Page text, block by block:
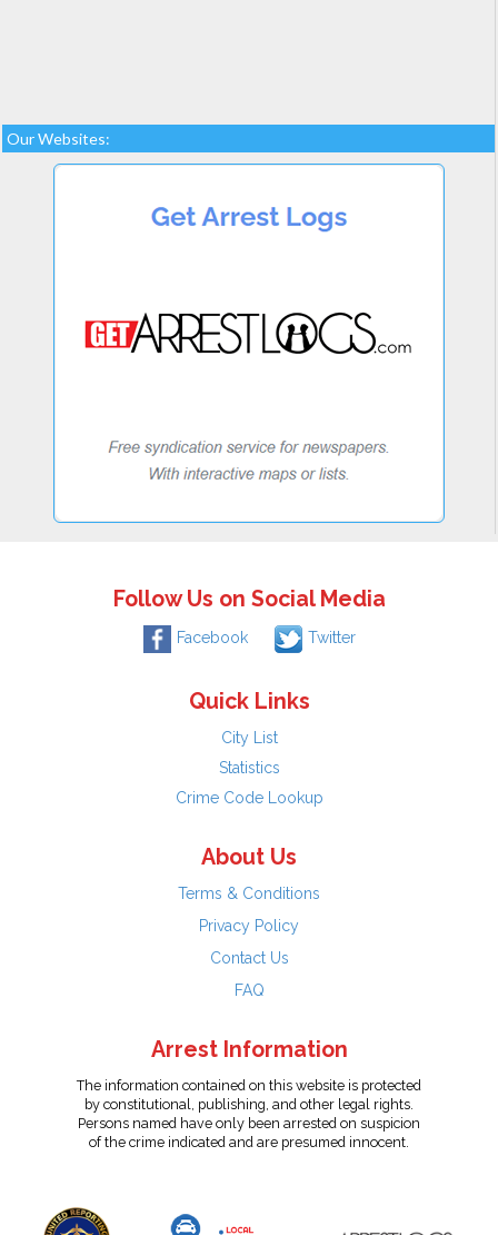
Our Websites:
Follow Us on Social Media
Facebook Twitter
Quick Links
City List
Statistics
Crime Code Lookup
About Us
Terms & Conditions
Privacy Policy
Contact Us
FAQ
Arrest Information
The information contained on this website is protected
by constitutional, publishing, and other legal rights.
Persons named have only been arrested on suspicion
of the crime indicated and are presumed innocent.